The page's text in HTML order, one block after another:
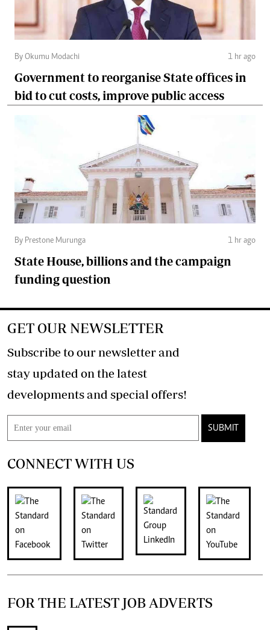
By Okumu Modachi 1 hr ago
Government to reorganise State offices in
bid to cut costs, improve public access
By Prestone Murunga 1 hr ago
State House, billions and the campaign
funding question
GET OUR NEWSLETTER
Subscribe to our newsletter and
stay updated on the latest
developments and special offers!
SUBMIT
CONNECT WITH US
FOR THE LATEST JOB ADVERTS